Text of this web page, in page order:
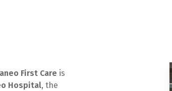
First Care is
Hospital, the